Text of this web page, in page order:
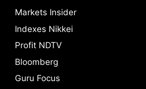
Markets Insider
Indexes Nikkei
Profit NDTV
Bloomberg
Guru Focus